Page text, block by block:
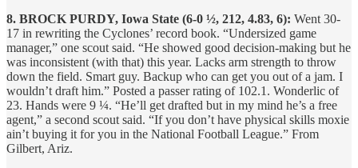
8. BROCK PURDY, Iowa State (6-0 ½, 212, 4.83, 6): Went 30-
17 in rewriting the Cyclones’ record book. “Undersized game
manager,” one scout said. “He showed good decision-making but he
was inconsistent (with that) this year. Lacks arm strength to throw
down the field. Smart guy. Backup who can get you out of a jam. I
wouldn’t draft him.” Posted a passer rating of 102.1. Wonderlic of
23. Hands were 9 ¼. “He’ll get drafted but in my mind he’s a free
agent,” a second scout said. “If you don’t have physical skills moxie
ain’t buying it for you in the National Football League.” From
Gilbert, Ariz.